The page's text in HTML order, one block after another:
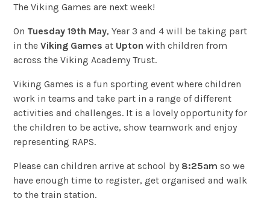
The Viking Games are next week!
On Tuesday 19th May, Year 3 and 4 will be taking part
in theViking Games at Upton with children from
across the Viking Academy Trust.
Viking Games is a fun sporting event where children
work in teams and take part in a range of different
activities and challenges. It is a lovely opportunity for
the children to be active, show teamwork and enjoy
representing RAPS.
Please can children arrive at school by 8:25am so we
have enough time to register, get organised and walk
to the train station.